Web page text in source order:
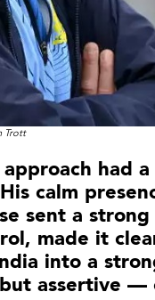
Trott
approach had
calm
sent a strong
made it
into a
assertive —